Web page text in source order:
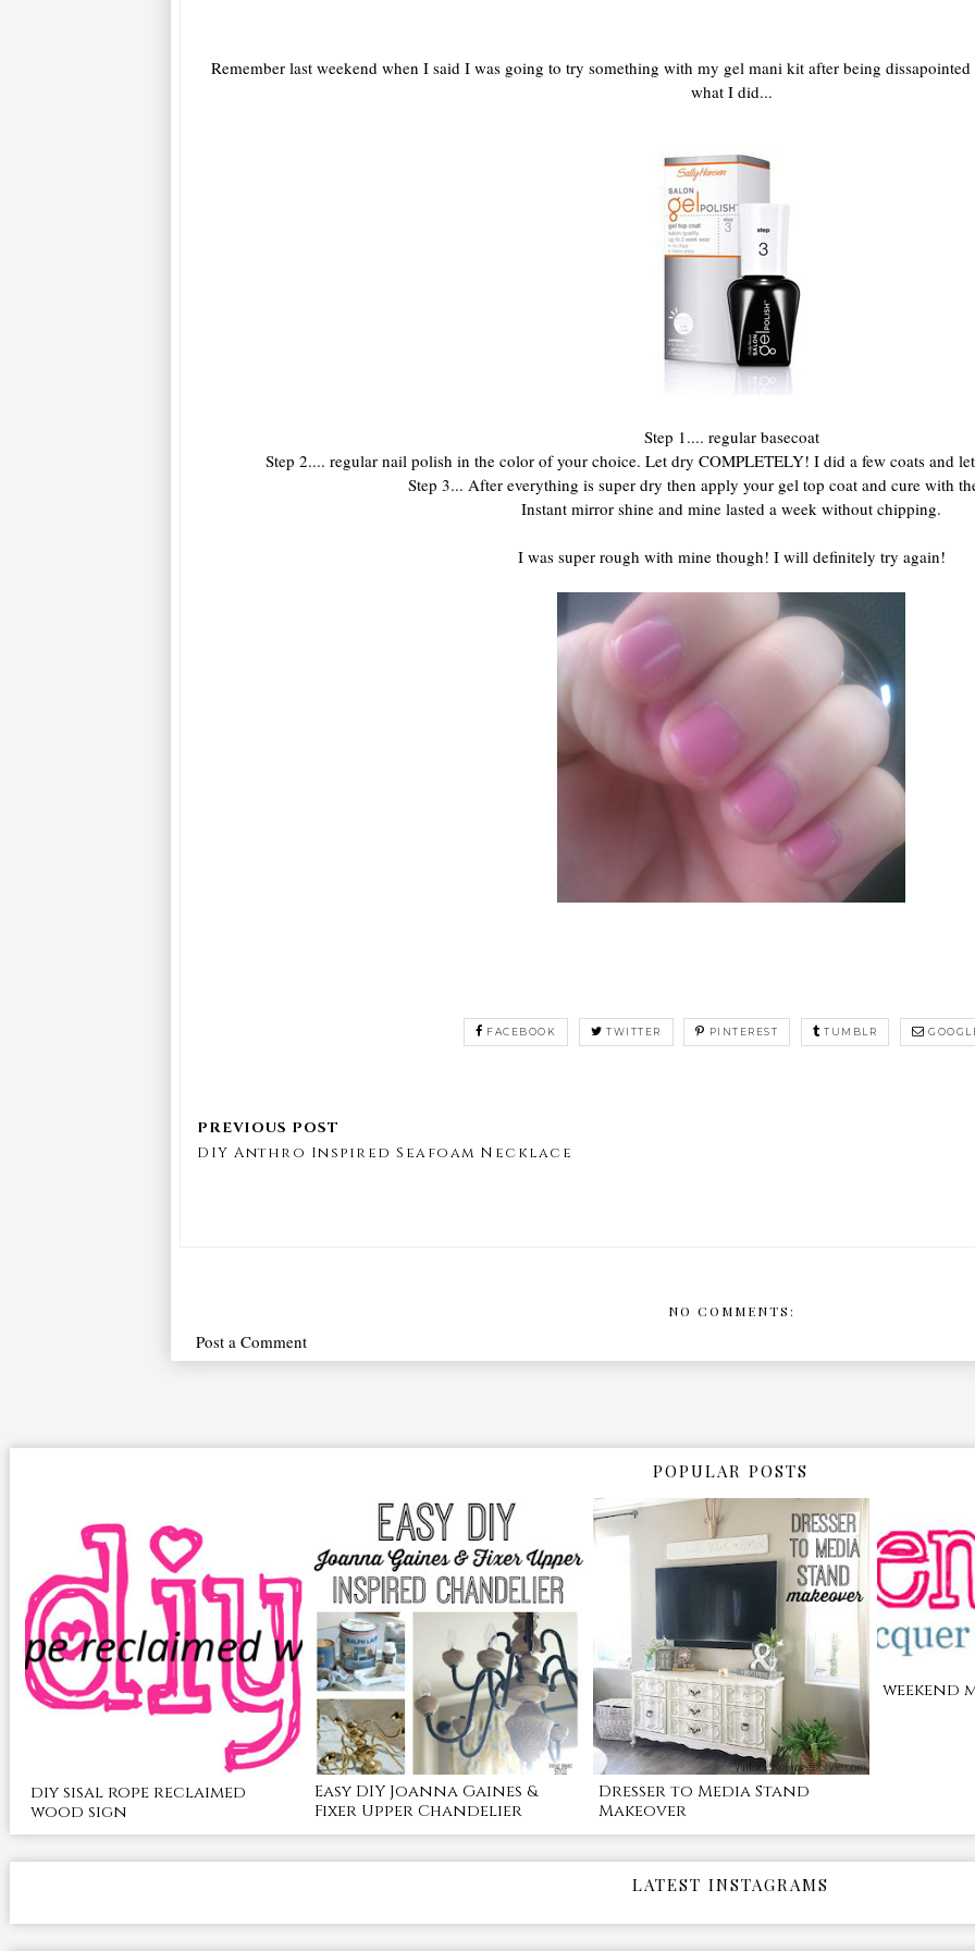
Remember last weekend when I said I was going to try something with my gel mani kit after being
what I did...
Step 1.... regular basecoat
Step 2.... regular nail polish in the color of your choice. Let dry COMPLETELY! I did a few coats and
Step 3... After everything is super dry then apply your gel top coat and cure with
Instant mirror shine and mine lasted a week without chipping.
I was super rough with mine though! I will definitely try again!
FACEBOOK TWITTER PINTEREST TUMBLR
DIY Anthro Inspired Seafoam Necklace
NO COMMENTS:
Post a Comment
POPULAR POSTS
diy sisal rope reclaimed
wood sign
Easy DIY Joanna Gaines &
Fixer Upper Chandelier
Dresser to Media Stand
Makeover
weekend
LATEST INSTAGRAMS